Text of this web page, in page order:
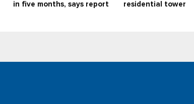
in five months, says report
residential tower